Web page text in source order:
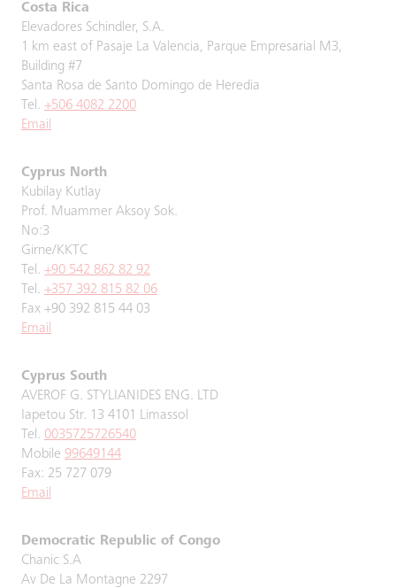
Costa Rica
Elevadores Schindler, S.A.
1 km east of Pasaje La Valencia, Parque Empresarial M3,
Building #7
Santa Rosa de Santo Domingo de Heredia
Tel. +506 4082 2200
Email
Cyprus North
Kubilay Kutlay
Prof. Muammer Aksoy Sok.
No:3
Girne/KKTC
Tel. +90 542 862 82 92
Tel. +357 392 815 82 06
Fax +90 392 815 44 03
Email
Cyprus South
AVEROF G. STYLIANIDES ENG. LTD
Iapetou Str. 13 4101 Limassol
Tel. 0035725726540
Mobile 99649144
Fax: 25 727 079
Email
Democratic Republic of Congo
Chanic S.A
Av De La Montagne 2297